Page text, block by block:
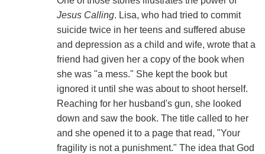
Jesus Calling. Lisa, who had tried to commit
suicide twice in her teens and suffered abuse
and depression as a child and wife, wrote that a
friend had given her a copy of the book when
she was "a mess." She kept the book but
ignored it until she was about to shoot herself.
Reaching for her husband's gun, she looked
down and saw the book. The title called to her
and she opened it to a page that read, "Your
fragility is not a punishment." The idea that God